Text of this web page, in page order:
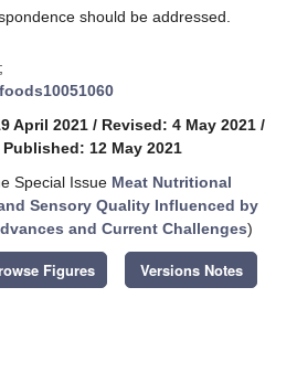
should be addressed.
April 2021 / Revised: 4 May 2021 /
Published: 12 May 2021
Special Issue Meat Nutritional
Sensory Quality Influenced by
and Current Challenges)
Figures Versions Notes